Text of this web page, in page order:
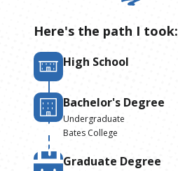
Here's the path I took:
High School
Bachelor's Degree
Undergraduate
Bates College
Graduate Degree